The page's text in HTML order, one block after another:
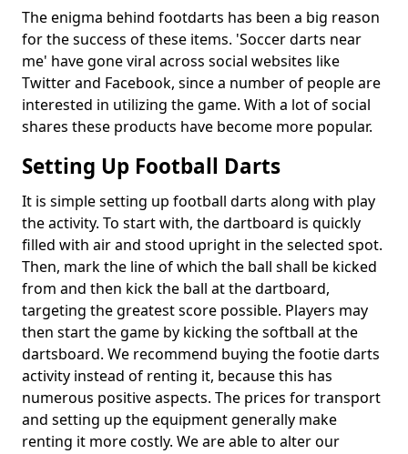
The enigma behind footdarts has been a big reason
for the success of these items. 'Soccer darts near
me' have gone viral across social websites like
Twitter and Facebook, since a number of people are
interested in utilizing the game. With a lot of social
shares these products have become more popular.
Setting Up Football Darts
It is simple setting up football darts along with play
the activity. To start with, the dartboard is quickly
filled with air and stood upright in the selected spot.
Then, mark the line of which the ball shall be kicked
from and then kick the ball at the dartboard,
targeting the greatest score possible. Players may
then start the game by kicking the softball at the
dartsboard. We recommend buying the footie darts
activity instead of renting it, because this has
numerous positive aspects. The prices for transport
and setting up the equipment generally make
renting it more costly. We are able to alter our